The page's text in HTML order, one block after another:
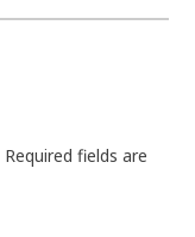
Required fields are